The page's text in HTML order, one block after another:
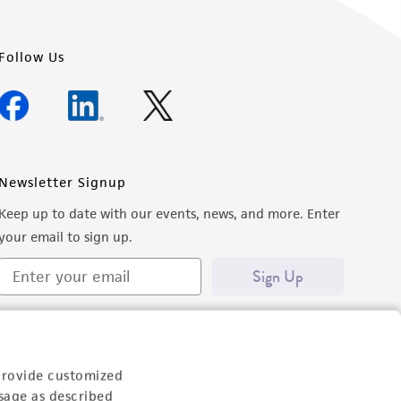
customized
as described
Follow Us
Newsletter Signup
Keep up to date with our events, news, and more. Enter
email to sign up.
Sign Up